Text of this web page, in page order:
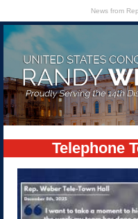
News from
Telephone